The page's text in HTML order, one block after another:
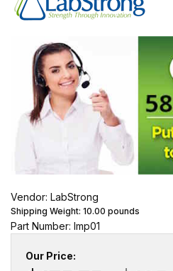
Vendor: LabStrong
Shipping Weight: 10.00 pounds
Part Number: lmp01
Our Price: